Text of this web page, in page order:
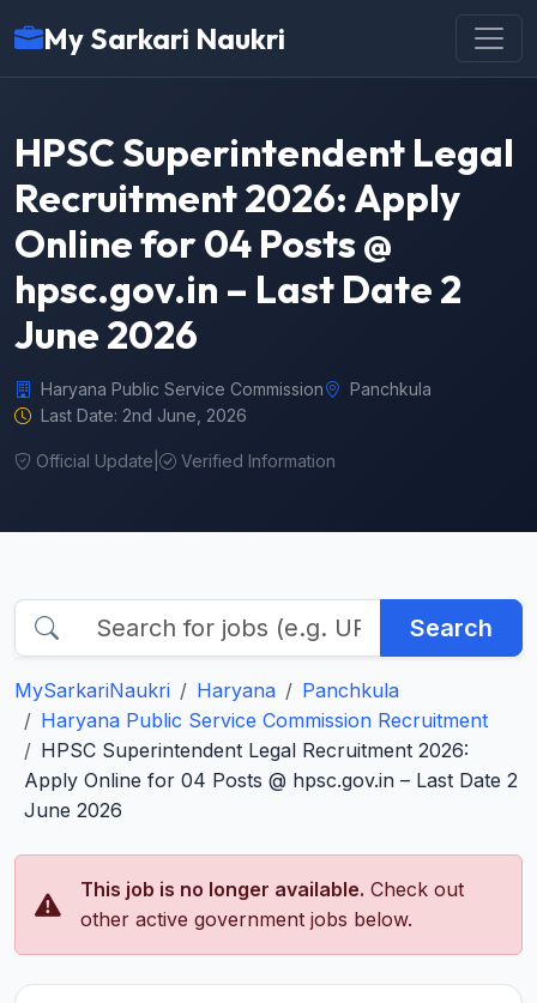
My Sarkari Naukri
HPSC Superintendent Legal
Recruitment 2026: Apply
Online for 04 Posts @
hpsc.gov.in – Last Date 2
June 2026
Haryana Public Service Commission
Panchkula
Last Date: 2nd June, 2026
Official Update Verified Information
Search
MySarkariNaukri Haryana
Panchkula
Haryana Public Service Commission Recruitment
HPSC Superintendent Legal Recruitment 2026:
Apply Online for 04 Posts @ hpsc.gov.in – Last Date 2
June 2026
This job is no longer available. Check out
other active government jobs below.